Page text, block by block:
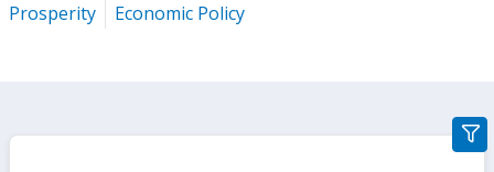
Prosperity
Economic Policy